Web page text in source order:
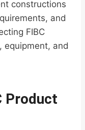
constructions
and
FIBC
equipment, and
Product